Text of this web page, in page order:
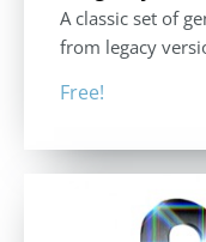
A classic set of
from legacy
Free!